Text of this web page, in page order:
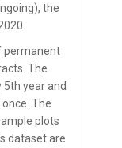
the
permanent
The
year and
The
plots
dataset are